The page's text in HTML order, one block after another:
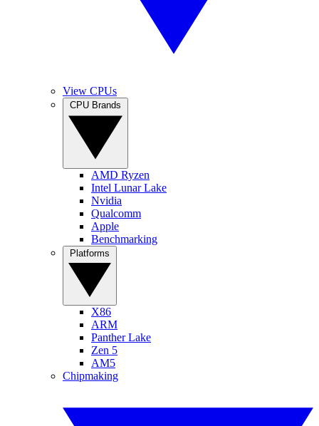
View CPUs
AMD Ryzen
Intel Lunar Lake
Nvidia
Qualcomm
Apple
Benchmarking
X86
ARM
Panther Lake
Zen 5
AM5
Chipmaking